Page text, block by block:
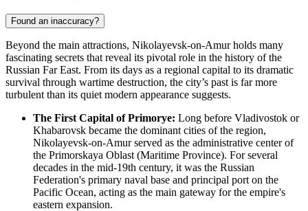
Found an inaccuracy?
Beyond the main attractions, Nikolayevsk-on-Amur holds many
fascinating secrets that reveal its pivotal role in the history of the
Russian Far East. From its days as a regional capital to its dramatic
survival through wartime destruction, the city’s past is far more
turbulent than its quiet modern appearance suggests.
The First Capital of Primorye: Long before Vladivostok or
Khabarovsk became the dominant cities of the region,
Nikolayevsk-on-Amur served as the administrative center of
the Primorskaya Oblast (Maritime Province). For several
decades in the mid-19th century, it was the Russian
Federation's primary naval base and principal port on the
Pacific Ocean, acting as the main gateway for the empire's
eastern expansion.